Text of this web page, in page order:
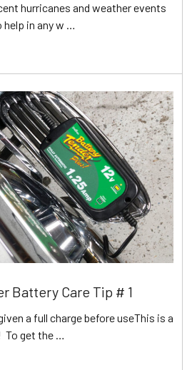
hurricanes and weather events
help in any w …
Battery Care Tip # 1
a full charge before useThis is a
To get the …